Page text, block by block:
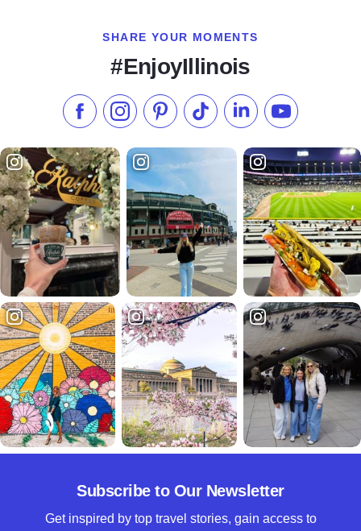
SHARE YOUR MOMENTS
#EnjoyIllinois
Like us on Facebook
Follow us on Instagram
Check our Pinterest
Follow us on TikTok
Follow us onSubscribe to
Subscribe to Our Newsletter
Get inspired by top travel stories, gain access to